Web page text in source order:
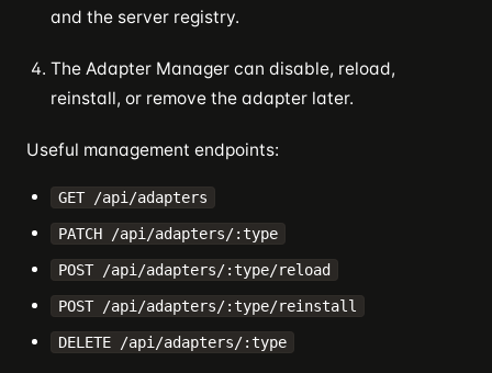
and the server registry.
The Adapter Manager can disable, reload,
reinstall, or remove the adapter later.
Useful management endpoints:
GET /api/adapters
PATCH /api/adapters/:type
POST /api/adapters/:type/reload
POST /api/adapters/:type/reinstall
DELETE /api/adapters/:type